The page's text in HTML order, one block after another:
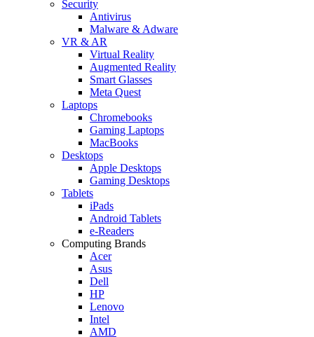
Security
Antivirus
Malware & Adware
VR & AR
Virtual Reality
Augmented Reality
Smart Glasses
Meta Quest
Laptops
Chromebooks
Gaming Laptops
MacBooks
Desktops
Apple Desktops
Gaming Desktops
Tablets
iPads
Android Tablets
e-Readers
Computing Brands
Acer
Asus
Dell
HP
Lenovo
Intel
AMD